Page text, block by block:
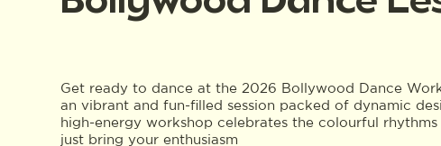
Get ready to dance at the 2026 Bollywood Dance
an vibrant and fun-filled session packed of dynamic
high-energy workshop celebrates the colourful
just bring your enthusiasm